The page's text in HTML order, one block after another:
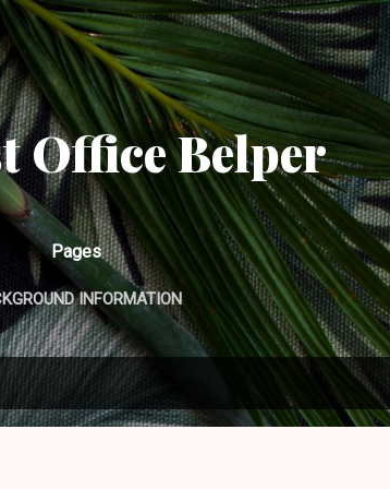
Skip to main content
Office Belper
Pages
INFORMATION